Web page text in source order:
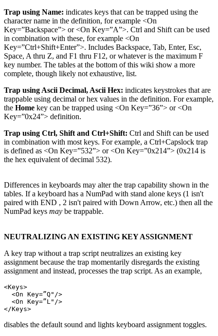
Trap using Name: indicates keys that can be trapped using the
character name in the definition, for example <On
Key=”Backspace”> or <On Key=”A”>. Ctrl and Shift can be used
in combination with these, for example <On
Key=”Ctrl+Shift+Enter”>. Includes Backspace, Tab, Enter, Esc,
Space, A thru Z, and F1 thru F12, or whatever is the maximum F
key number. The tables at the bottom of this wiki show a more
complete, though likely not exhaustive, list.
Trap using Ascii Decimal, Ascii Hex: indicates keystrokes that are
trappable using decimal or hex values in the definition. For example,
the Home key can be trapped using <On Key=”36”> or <On
Key=”0x24”> definition.
Trap using Ctrl, Shift and Ctrl+Shift: Ctrl and Shift can be used
in combination with most keys. For example, a Ctrl+Capslock trap
is defined as <On Key=”532”> or <On Key=”0x214”> (0x214 is
the hex equivalent of decimal 532).
Differences in keyboards may alter the trap capability shown in the
tables. If a keyboard has a NumPad with stand alone keys (1 isn't
paired with END , 2 isn't paired with Down Arrow, etc.) then all the
NumPad keys may be trappable.
NEUTRALIZING AN EXISTING KEY ASSIGNMENT
A key trap without a trap script neutralizes an existing key
assignment because the trap momentarily disregards the existing
assignment and instead, processes the trap script. As an example,
<Keys>
  <On Key=”Q"/>
  <On Key=”L"/>
disables the default sound and lights keyboard assignment toggles.